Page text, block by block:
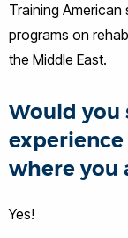
Training
programs on
the Middle East.
Would you
where you
Yes!